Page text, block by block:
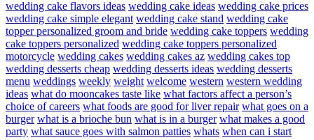
wedding cake flavors ideas wedding cake ideas wedding cake prices
wedding cake simple elegant wedding cake stand wedding cake
topper personalized groom and bride wedding cake toppers wedding
cake toppers personalized wedding cake toppers personalized
motorcycle wedding cakes wedding cakes az wedding cakes top
wedding desserts cheap wedding desserts ideas wedding desserts
menu weddings weekly weight welcome western western wedding
ideas what do mooncakes taste like what factors affect a person’s
choice of careers what foods are good for liver repair what goes on a
burger what is a brioche bun what is in a burger what makes a good
party what sauce goes with salmon patties whats when can i start